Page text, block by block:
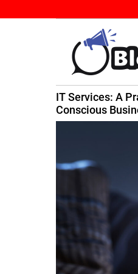
k
B
a
c
N
Y
IT Services: A
Conscious